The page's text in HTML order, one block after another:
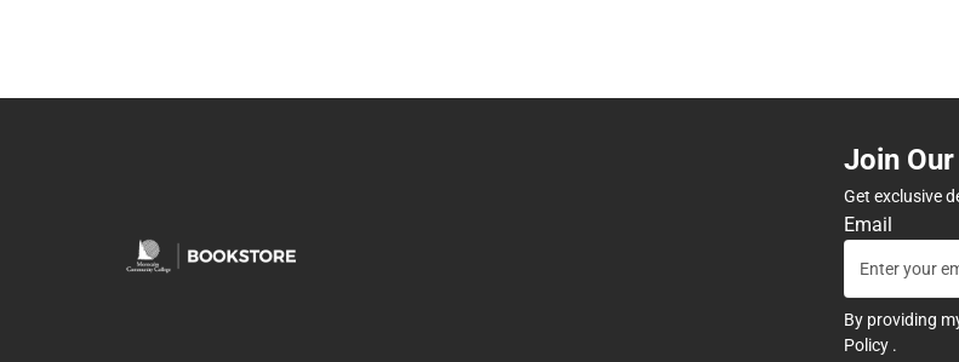
Join
Get exclusive
Email
By providing
Policy .